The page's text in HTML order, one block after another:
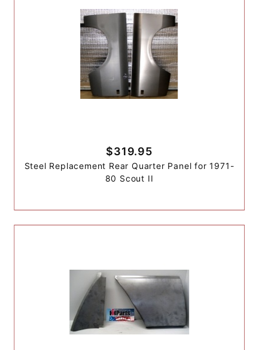
$319.95
Steel Replacement Rear Quarter Panel for 1971-
80 Scout II